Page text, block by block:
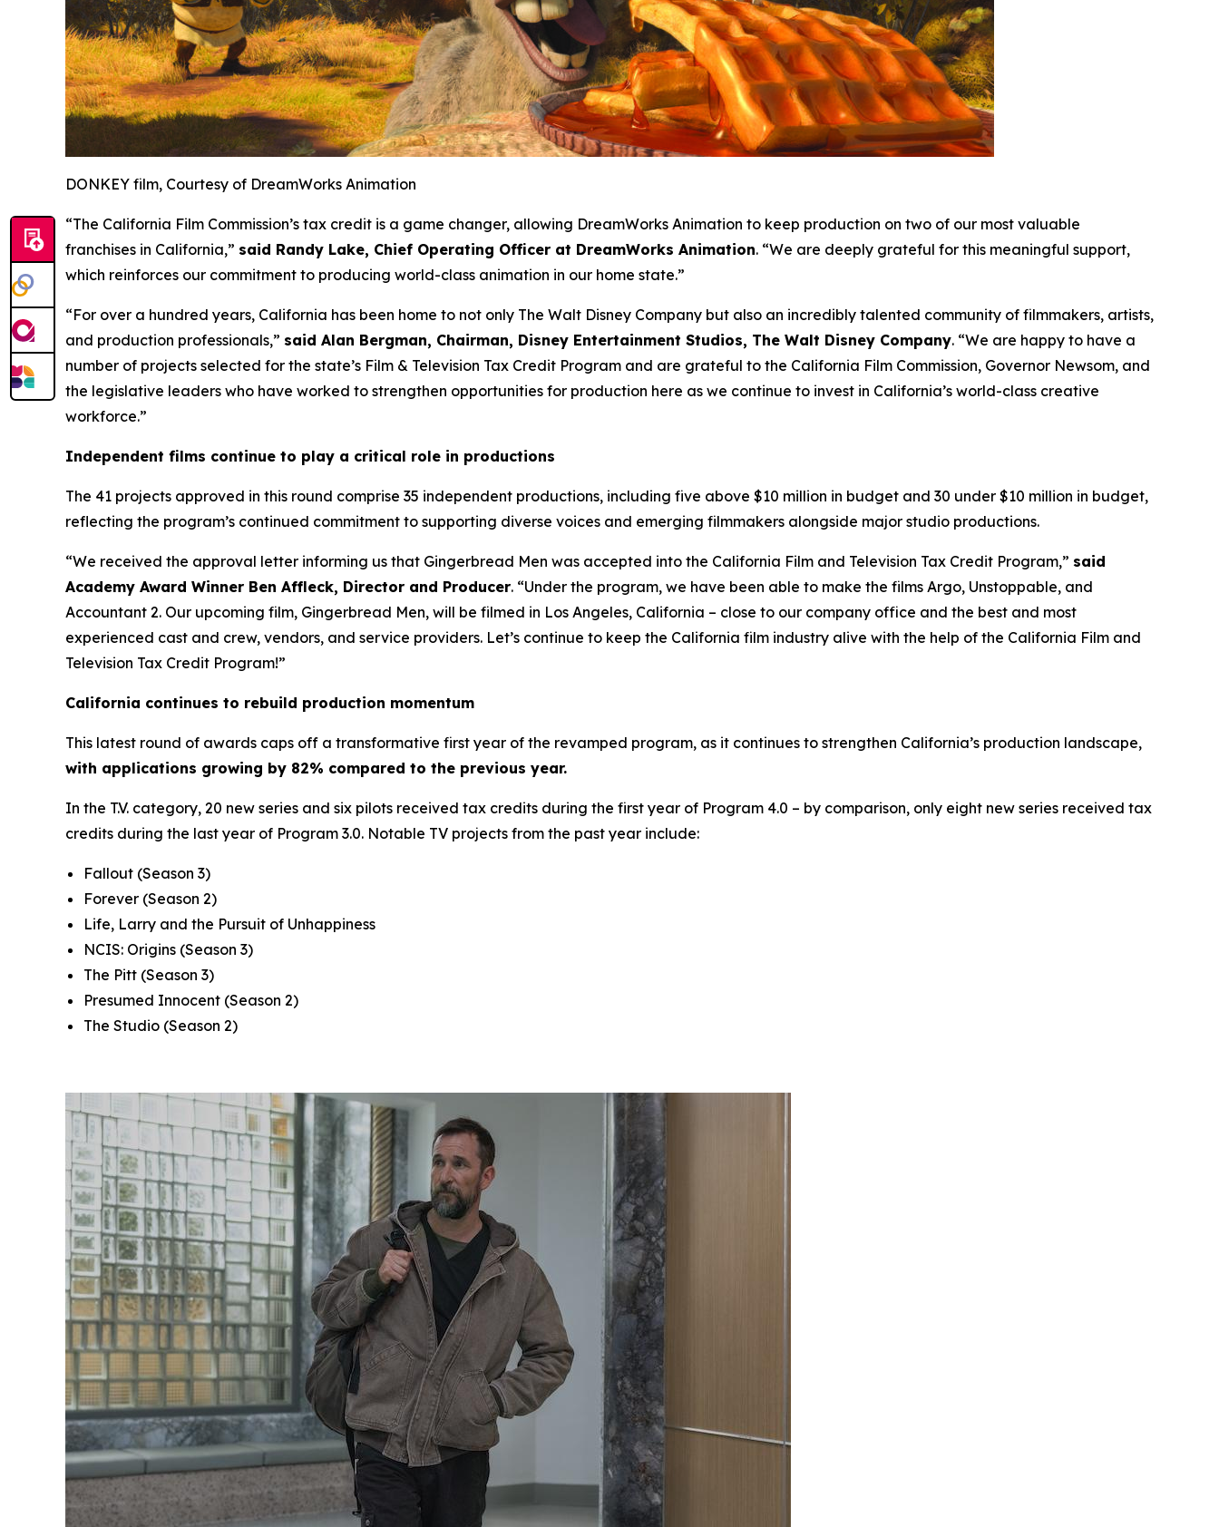
DONKEY film, Courtesy of DreamWorks Animation
“The California Film Commission’s tax credit is a game changer, allowing DreamWorks Animation to keep production on two of our most valuable
franchises in California,” said Randy Lake, Chief Operating Officer at DreamWorks Animation. “We are deeply grateful for this meaningful support,
which reinforces our commitment to producing world-class animation in our home state.”
“For over a hundred years, California has been home to not only The Walt Disney Company but also an incredibly talented community of filmmakers, artists,
and production professionals,” said Alan Bergman, Chairman, Disney Entertainment Studios, The Walt Disney Company. “We are happy to have a
number of projects selected for the state’s Film & Television Tax Credit Program and are grateful to the California Film Commission, Governor Newsom, and
the legislative leaders who have worked to strengthen opportunities for production here as we continue to invest in California’s world-class creative
workforce.”
Independent films continue to play a critical role in productions
The 41 projects approved in this round comprise 35 independent productions, including five above $10 million in budget and 30 under $10 million in budget,
reflecting the program’s continued commitment to supporting diverse voices and emerging filmmakers alongside major studio productions.
“We received the approval letter informing us that Gingerbread Men was accepted into the California Film and Television Tax Credit Program,” said
Academy Award Winner Ben Affleck, Director and Producer. “Under the program, we have been able to make the films Argo, Unstoppable, and
Accountant 2. Our upcoming film, Gingerbread Men, will be filmed in Los Angeles, California – close to our company office and the best and most
experienced cast and crew, vendors, and service providers. Let’s continue to keep the California film industry alive with the help of the California Film and
Television Tax Credit Program!”
California continues to rebuild production momentum
This latest round of awards caps off a transformative first year of the revamped program, as it continues to strengthen California’s production landscape,
with applications growing by 82% compared to the previous year.
In the T.V. category, 20 new series and six pilots received tax credits during the first year of Program 4.0 – by comparison, only eight new series received tax
credits during the last year of Program 3.0. Notable TV projects from the past year include:
Fallout (Season 3)
Forever (Season 2)
Life, Larry and the Pursuit of Unhappiness
NCIS: Origins (Season 3)
The Pitt (Season 3)
Presumed Innocent (Season 2)
The Studio (Season 2)